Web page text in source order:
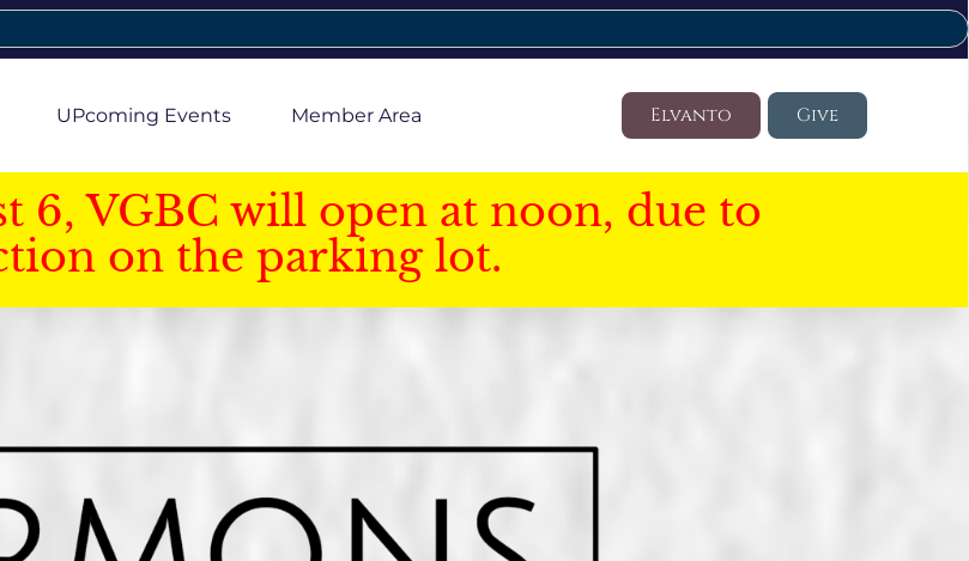
UPcoming Events Member Area Elvanto Give
6, VGBC will open at noon, due to
on the parking lot.